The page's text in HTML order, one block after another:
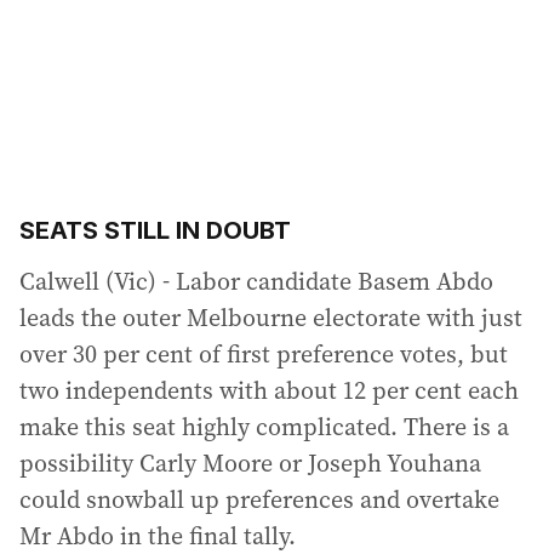
SEATS STILL IN DOUBT
Calwell (Vic) - Labor candidate Basem Abdo
leads the outer Melbourne electorate with just
over 30 per cent of first preference votes, but
two independents with about 12 per cent each
make this seat highly complicated. There is a
possibility Carly Moore or Joseph Youhana
could snowball up preferences and overtake
Mr Abdo in the final tally.